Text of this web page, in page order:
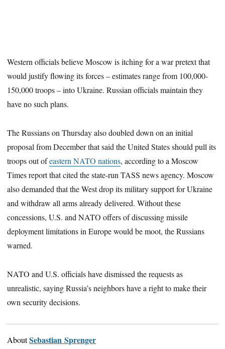
Western officials believe Moscow is itching for a war pretext that
would justify flowing its forces – estimates range from 100,000-
150,000 troops – into Ukraine. Russian officials maintain they
have no such plans.
The Russians on Thursday also doubled down on an initial
proposal from December that said the United States should pull its
troops out ofeastern NATO nations, according to a Moscow
Times report that cited the state-run TASS news agency. Moscow
also demanded that the West drop its military support for Ukraine
and withdraw all arms already delivered. Without these
concessions, U.S. and NATO offers of discussing missile
deployment limitations in Europe would be moot, the Russians
warned.
NATO and U.S. officials have dismissed the requests as
unrealistic, saying Russia’s neighbors have a right to make their
own security decisions.
AboutSebastian Sprenger